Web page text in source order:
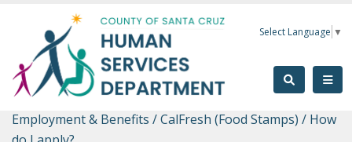
Select Language ▼
Employment & Benefits /CalFresh (Food Stamps) / How